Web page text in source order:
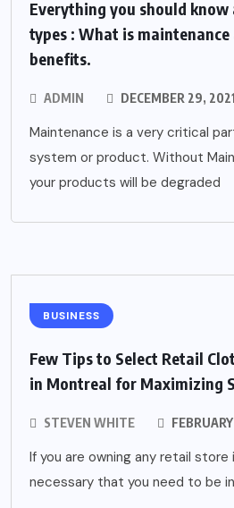
Everything you should
types : What is
benefits.
ADMIN DECEMBER 29, 2021
Maintenance is a very critical
system or product. Without
your products will be degraded
BUSINESS
Few Tips to Select Retail
in Montreal for Maximizing
STEVEN WHITE
If you are owning any retail
necessary that you need to be